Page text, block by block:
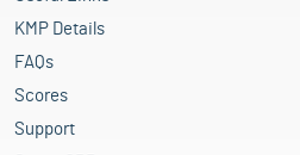
KMP Details
FAQs
Scores
Support